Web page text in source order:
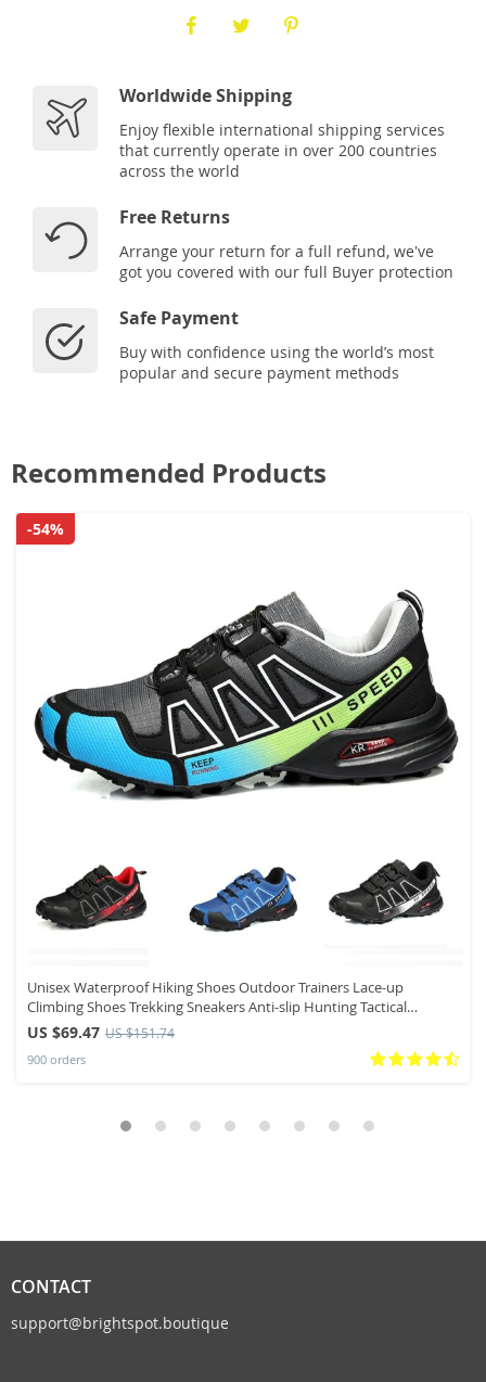
Worldwide Shipping
Enjoy flexible international shipping services
that currently operate in over 200 countries
across the world
Free Returns
Arrange your return for a full refund, we've
got you covered with our full Buyer protection
Safe Payment
Buy with confidence using the world’s most
popular and secure payment methods
Recommended Products
Unisex Waterproof Hiking Shoes Outdoor Trainers Lace-up
Climbing Shoes Trekking Sneakers Anti-slip Hunting Tactical
Sneaker
US $69.47 US $151.74
900 orders
-54%
CONTACT
support@brightspot.boutique